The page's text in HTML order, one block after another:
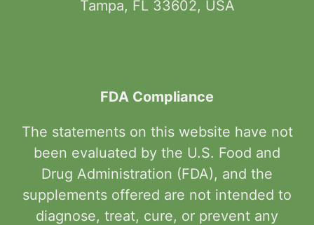
Tampa, FL 33602, USA
FDA Compliance
The statements on this website have not
been evaluated by the U.S. Food and
Drug Administration (FDA), and the
supplements offered are not intended to
diagnose, treat, cure, or prevent any